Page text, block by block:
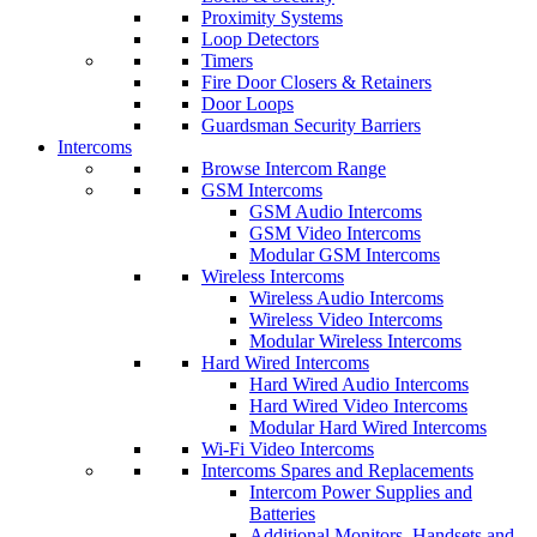
Proximity Systems
Loop Detectors
Timers
Fire Door Closers & Retainers
Door Loops
Guardsman Security Barriers
Intercoms
Browse Intercom Range
GSM Intercoms
GSM Audio Intercoms
GSM Video Intercoms
Modular GSM Intercoms
Wireless Intercoms
Wireless Audio Intercoms
Wireless Video Intercoms
Modular Wireless Intercoms
Hard Wired Intercoms
Hard Wired Audio Intercoms
Hard Wired Video Intercoms
Modular Hard Wired Intercoms
Wi-Fi Video Intercoms
Intercoms Spares and Replacements
Intercom Power Supplies and
Batteries